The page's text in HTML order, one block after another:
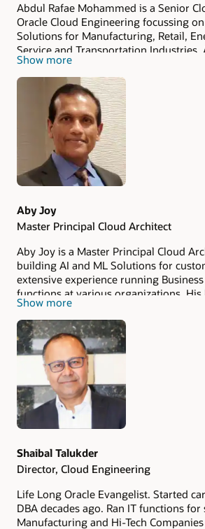
Abdul Rafae Mohammed is a Senior
Oracle Cloud Engineering focussing
Solutions for Manufacturing, Retail,
Service and Transportation Industries.
total of 7+ years experience in IT. He
Degree in Computer Science and
Osmania University and Masters
Systems and Security Management
University.
Show more
Aby Joy
Master Principal Cloud Architect
Aby Joy is a Master Principal Cloud
building AI and ML Solutions for
extensive experience running
functions at various organizations. His
includes extensive IT and operations
Big 4 consulting, strategy and Big 6
Show more
Shaibal Talukder
Director, Cloud Engineering
Life Long Oracle Evangelist. Started
DBA decades ago. Ran IT functions for
Manufacturing and Hi-Tech